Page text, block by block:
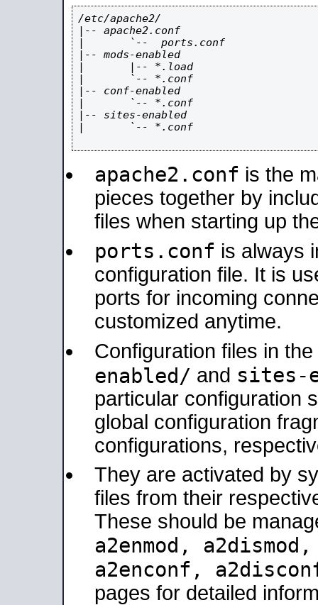
/etc/apache2/
|-- apache2.conf
|       `--  ports.conf
|-- mods-enabled
|       |-- *.load
|       `-- *.conf
|-- conf-enabled
|       `-- *.conf
|-- sites-enabled
|       `-- *.conf
apache2.conf is the
pieces together by
files when starting up
ports.conf is always
configuration file. It is
ports for incoming
customized anytime.
Configuration files in the
enabled/ and sites-
particular configuration
global configuration
configurations,
They are activated by
files from their
These should be
a2enmod,
a2enconf,
pages for detailed